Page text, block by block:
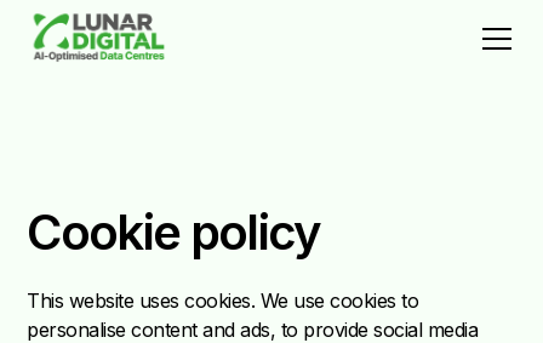
Cookie policy
This website uses cookies. We use cookies to
personalise content and ads, to provide social media